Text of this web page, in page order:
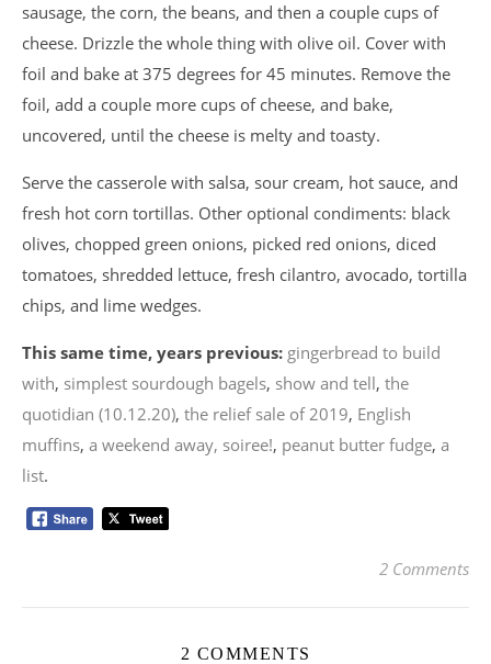
sausage, the corn, the beans, and then a couple cups of
cheese. Drizzle the whole thing with olive oil. Cover with
foil and bake at 375 degrees for 45 minutes. Remove the
foil, add a couple more cups of cheese, and bake,
uncovered, until the cheese is melty and toasty.
Serve the casserole with salsa, sour cream, hot sauce, and
fresh hot corn tortillas. Other optional condiments: black
olives, chopped green onions, picked red onions, diced
tomatoes, shredded lettuce, fresh cilantro, avocado, tortilla
chips, and lime wedges.
This same time, years previous: gingerbread to build
with, simplest sourdough bagels, show and tell, the
quotidian (10.12.20), the relief sale of 2019, English
muffins, a weekend away, soiree!, peanut butter fudge, a
list.
2 Comments
2 COMMENTS